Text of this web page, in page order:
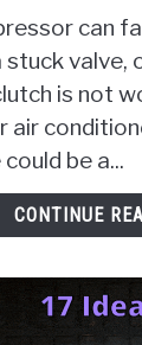
can
stuck valve,
is not
air
be a...
CONTINUE